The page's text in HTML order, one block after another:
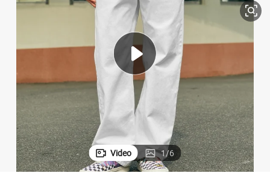
powder
wheel loader
living room sofa
electric bike
Video 1/6